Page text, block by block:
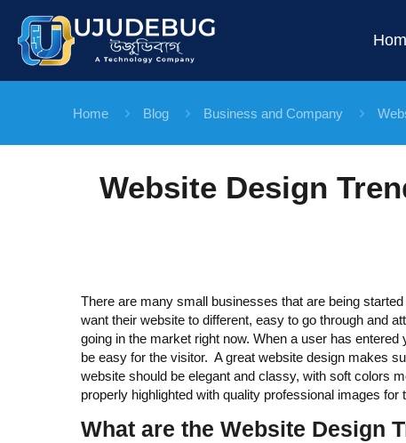
Home Blog Business and Company
Website Design
There are many small businesses that are being
want their website to different, easy to go through and
going in the market right now. When a user has
be easy for the visitor. A great website design makes
website should be elegant and classy, with soft colors
properly highlighted with quality professional images for
What are the Website Design